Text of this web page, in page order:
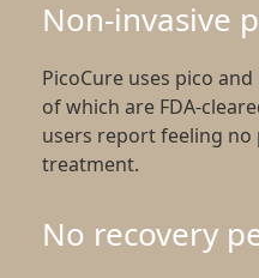
Non-invasive
PicoCure uses pico
of which are FDA-
users report feeling
treatment.
No recovery